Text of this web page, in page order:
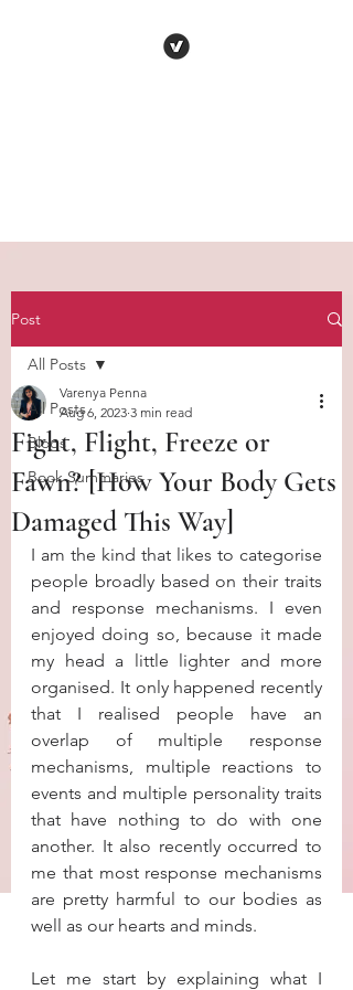
Post
All Posts
Blogs
Book Summaries
All Posts
Fight, Flight, Freeze or
Fawn? [How Your Body Gets
Damaged This Way]
Varenya Penna
Aug 6, 2023 3 min read
I am the kind that likes to categorise
people broadly based on their traits
and response mechanisms. I even
enjoyed doing so, because it made
my head a little lighter and more
organised. It only happened recently
that I realised people have an
overlap of multiple response
mechanisms, multiple reactions to
events and multiple personality traits
that have nothing to do with one
another. It also recently occurred to
me that most response mechanisms
are pretty harmful to our bodies as
well as our hearts and minds.
Let me start by explaining what I